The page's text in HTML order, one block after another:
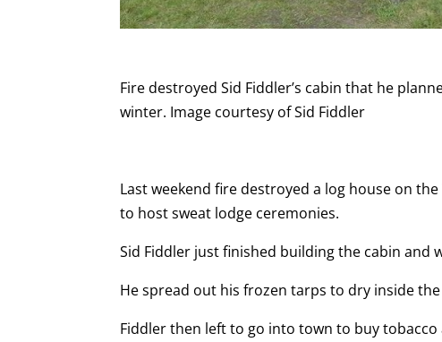
Fire destroyed Sid Fiddler’s cabin that he
winter. Image courtesy of Sid Fiddler
Last weekend fire destroyed a log house on
to host sweat lodge ceremonies.
Sid Fiddler just finished building the cabin and
He spread out his frozen tarps to dry inside
Fiddler then left to go into town to buy